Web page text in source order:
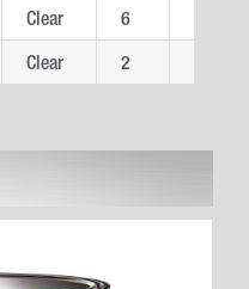
Clear 6
Clear 2